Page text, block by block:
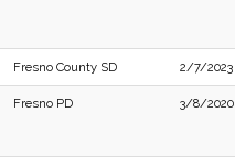
Fresno County SD 2/7/2023
Fresno PD 3/8/2020